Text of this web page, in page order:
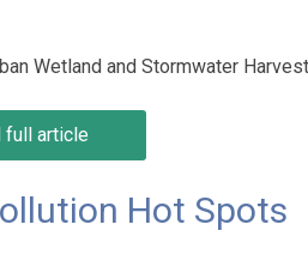
Wetland and Stormwater
full article
Hot Spots